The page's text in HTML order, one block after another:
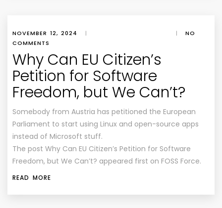
NOVEMBER 12, 2024 | |
NO
COMMENTS
Why Can EU Citizen’s
Petition for Software
Freedom, but We Can’t?
Somebody from Austria has petitioned the European
Parliament to start using Linux and open-source apps
instead of Microsoft stuff.
The post Why Can EU Citizen’s Petition for Software
Freedom, but We Can’t? appeared first on FOSS Force.
READ MORE